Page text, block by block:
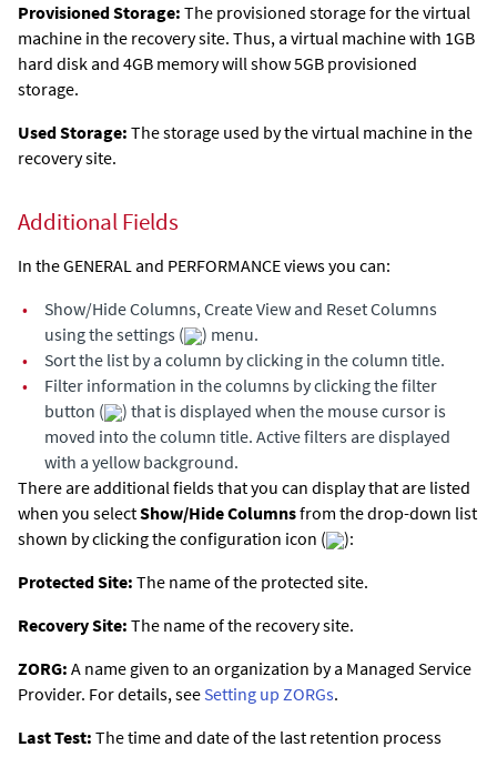
Provisioned Storage: The provisioned storage for the virtual
machine in the recovery site. Thus, a virtual machine with 1GB
hard disk and 4GB memory will show 5GB provisioned
storage.
Used Storage: The storage used by the virtual machine in the
recovery site.
Additional Fields
In the GENERAL and PERFORMANCE views you can:
•
Show/Hide Columns, Create View and Reset Columns
using the settings (
) menu.
•
Sort the list by a column by clicking in the column title.
•
Filter information in the columns by clicking the filter
button (
) that is displayed when the mouse cursor is
moved into the column title. Active filters are displayed
with a yellow background.
There are additional fields that you can display that are listed
when you selectShow/Hide Columnsfrom the drop-down list
shown by clicking the configuration icon (
):
Protected Site: The name of the protected site.
Recovery Site: The name of the recovery site.
ZORG: A name given to an organization by a Managed Service
Provider. For details, seeSetting up ZORGs.
Last Test: The time and date of the last retention process